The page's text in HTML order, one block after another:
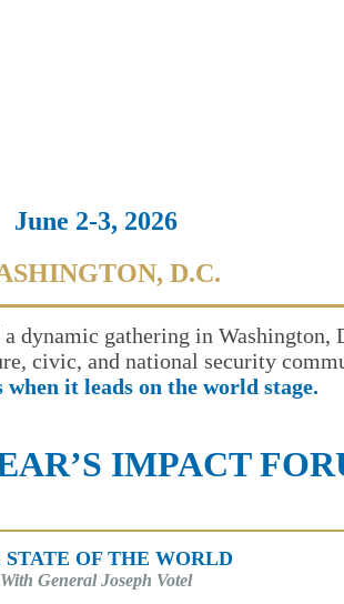
June 2-3, 2026
D.C.
a dynamic gathering in
civic, and national security
it leads on the world stage.
IMPACT
STATE OF THE WORLD
With General Joseph Votel